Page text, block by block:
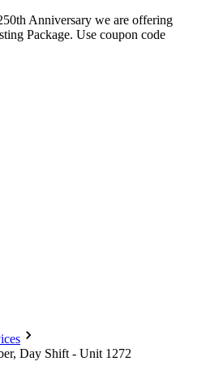
Anniversary we are offering
Package. Use coupon code
Day Shift - Unit 1272